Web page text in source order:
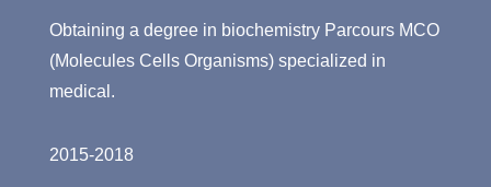
Obtaining a degree in biochemistry Parcours MCO
(Molecules Cells Organisms) specialized in
medical.
2015-2018